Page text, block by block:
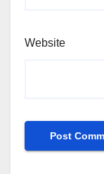
Website